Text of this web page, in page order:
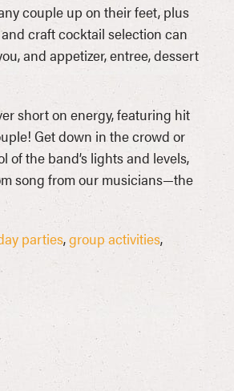
couple up on their feet, plus
craft cocktail selection can
and appetizer, entree, dessert
short on energy, featuring hit
Get down in the crowd or
the band’s lights and levels,
song from our musicians—the
parties,group activities,